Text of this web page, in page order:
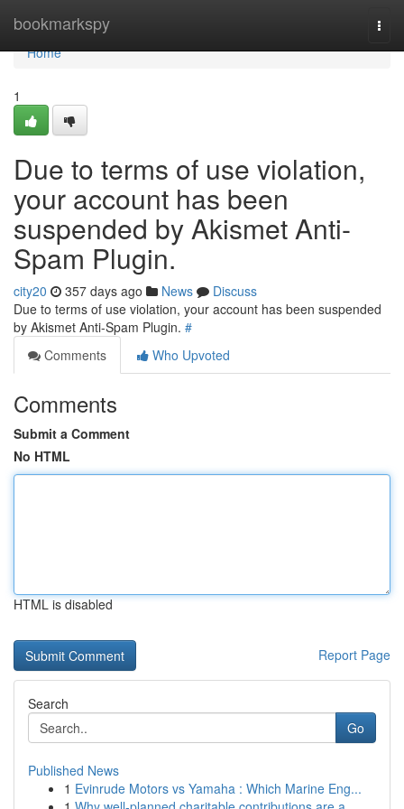
bookmarkspy
Home
Home
1
Due to terms of use violation,
your account has been
suspended by Akismet Anti-
Spam Plugin.
city20 357 days ago News
Discuss
Due to terms of use violation, your account has been suspended
by Akismet Anti-Spam Plugin. #
Comments
Who Upvoted
Comments
Submit a Comment
No HTML
HTML is disabled
Report Page
Search
Go
Published News
1 Evinrude Motors vs Yamaha : Which Marine Eng...